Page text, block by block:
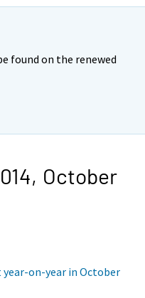
found on the renewed
October
year-on-year in October